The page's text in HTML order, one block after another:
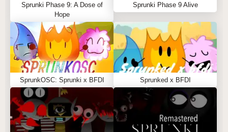
Sprunki Phase 9: A Dose of
Hope
Sprunki Phase 9 Alive
SprunkOSC: Sprunki x BFDI Sprunked x BFDI